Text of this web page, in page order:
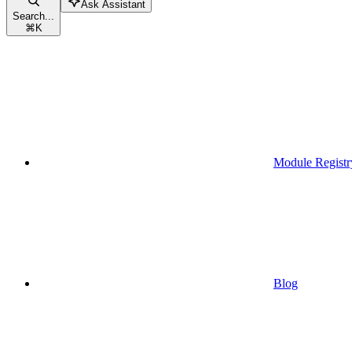
Search...
⌘K
Ask Assistant
Module
Blog